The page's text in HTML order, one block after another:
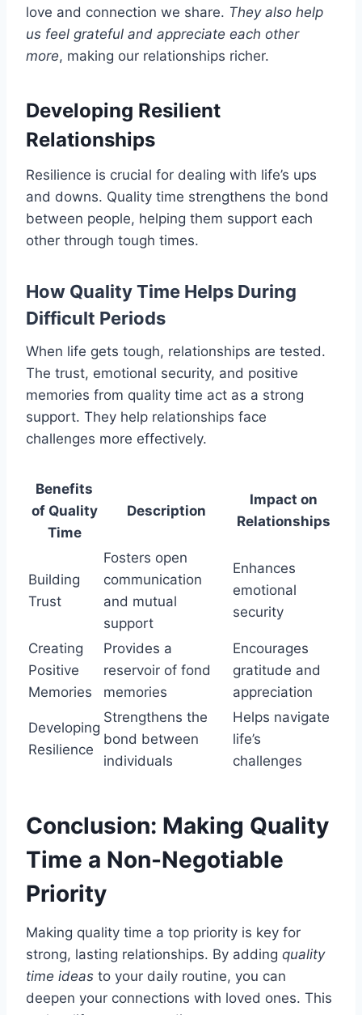
love and connection we share. They also help
us feel grateful and appreciate each other
more, making our relationships richer.
Developing Resilient
Relationships
Resilience is crucial for dealing with life’s ups
and downs. Quality time strengthens the bond
between people, helping them support each
other through tough times.
How Quality Time Helps During
Difficult Periods
When life gets tough, relationships are tested.
The trust, emotional security, and positive
memories from quality time act as a strong
support. They help relationships face
challenges more effectively.
Benefits
of Quality
Time
Description
Impact on
Relationships
Building
Trust
Fosters open
communication
and mutual
support
Enhances
emotional
security
Creating
Positive
Memories
Provides a
reservoir of fond
memories
Encourages
gratitude and
appreciation
Developing
Resilience
Strengthens the
bond between
individuals
Helps navigate
life’s
challenges
Conclusion: Making Quality
Time a Non-Negotiable
Priority
Making quality time a top priority is key for
strong, lasting relationships. By adding quality
time ideas to your daily routine, you can
deepen your connections with loved ones. This